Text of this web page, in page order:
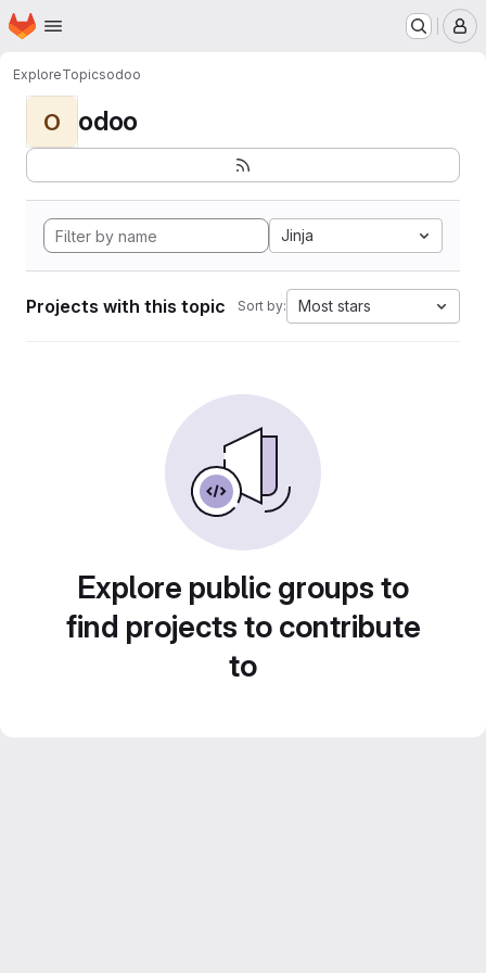
Skip to main content
Homepage
ExploreTopicsodoo
O odoo
Jinja
Projects with this topic Sort by: Most stars
Explore public groups to
find projects to contribute
to